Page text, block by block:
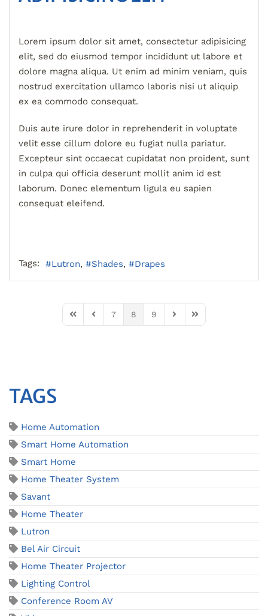
Lorem ipsum dolor sit amet, consectetur adipisicing
elit, sed do eiusmod tempor incididunt ut labore et
dolore magna aliqua. Ut enim ad minim veniam, quis
nostrud exercitation ullamco laboris nisi ut aliquip
ex ea commodo consequat.
Duis aute irure dolor in reprehenderit in voluptate
velit esse cillum dolore eu fugiat nulla pariatur.
Excepteur sint occaecat cupidatat non proident, sunt
in culpa qui officia deserunt mollit anim id est
laborum. Donec elementum ligula eu sapien
consequat eleifend.
Tags: Lutron Shades Drapes
First PagePrevious Page
7 8 9
Next PageLast Page
TAGS
Home Automation
Smart Home Automation
Smart Home
Home Theater System
Savant
Home Theater
Lutron
Bel Air Circuit
Home Theater Projector
Lighting Control
Conference Room AV